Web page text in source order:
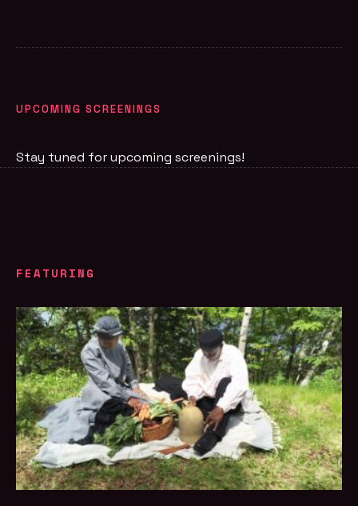
UPCOMING SCREENINGS
Stay tuned for upcoming screenings!
FEATURING